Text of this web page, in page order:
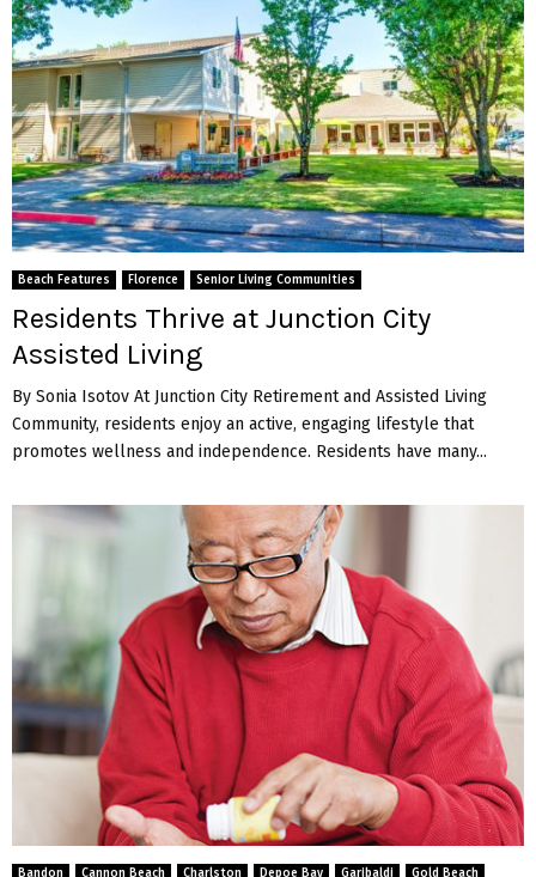
Beach Features Florence Senior Living Communities
Residents Thrive at Junction City
Assisted Living
By Sonia Isotov At Junction City Retirement and Assisted Living
Community, residents enjoy an active, engaging lifestyle that
promotes wellness and independence. Residents have many...
Bandon Cannon Beach Charlston Depoe Bay Garibaldi
Gold Beach